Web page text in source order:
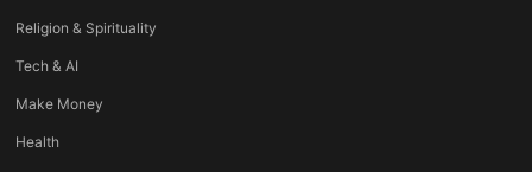
Religion & Spirituality
Tech & AI
Make Money
Health